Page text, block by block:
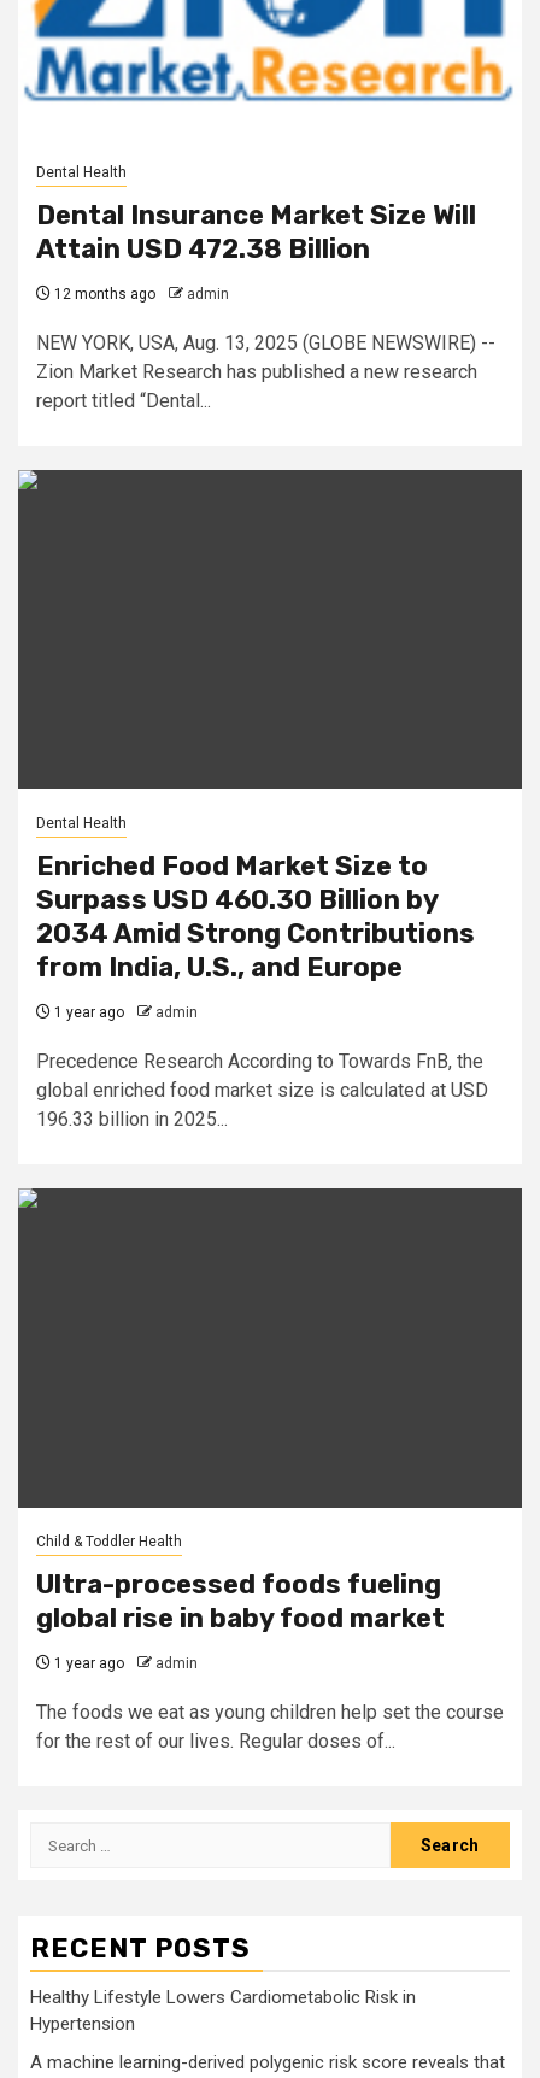
Dental Health
Dental Insurance Market Size Will
Attain USD 472.38 Billion
12 months ago admin
NEW YORK, USA, Aug. 13, 2025 (GLOBE NEWSWIRE) --
Zion Market Research has published a new research
report titled “Dental...
Dental Health
Enriched Food Market Size to
Surpass USD 460.30 Billion by
2034 Amid Strong Contributions
from India, U.S., and Europe
1 year ago admin
Precedence Research According to Towards FnB, the
global enriched food market size is calculated at USD
196.33 billion in 2025...
Child & Toddler Health
Ultra-processed foods fueling
global rise in baby food market
1 year ago admin
The foods we eat as young children help set the course
for the rest of our lives. Regular doses of...
Search
RECENT POSTS
Healthy Lifestyle Lowers Cardiometabolic Risk in
Hypertension
A machine learning-derived polygenic risk score reveals that